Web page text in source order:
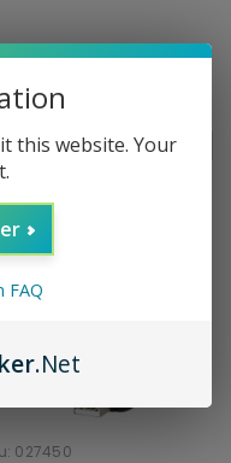
027450
this website. Your
FAQ
.Net